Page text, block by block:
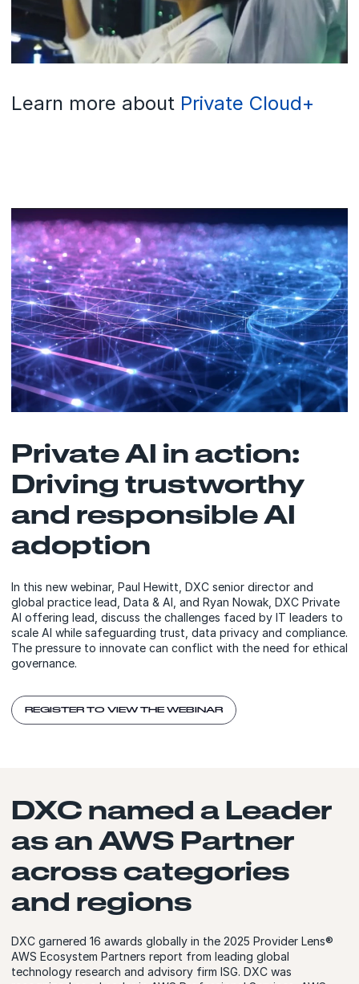
Learn more about Private Cloud+
Private AI in action:
Driving trustworthy
and responsible AI
adoption
In this new webinar, Paul Hewitt, DXC senior director and
global practice lead, Data & AI, and Ryan Nowak, DXC Private
AI offering lead, discuss the challenges faced by IT leaders to
scale AI while safeguarding trust, data privacy and compliance.
The pressure to innovate can conflict with the need for ethical
governance.
REGISTER TO VIEW THE WEBINAR
DXC named a Leader
as an AWS Partner
across categories
and regions
DXC garnered 16 awards globally in the 2025 Provider Lens®
AWS Ecosystem Partners report from leading global
technology research and advisory firm ISG. DXC was